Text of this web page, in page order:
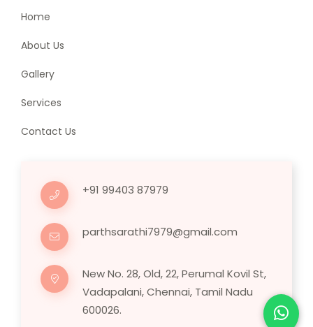
Home
About Us
Gallery
Services
Contact Us
+91 99403 87979
parthsarathi7979@gmail.com
New No. 28, Old, 22, Perumal Kovil St,
Vadapalani, Chennai, Tamil Nadu
600026.